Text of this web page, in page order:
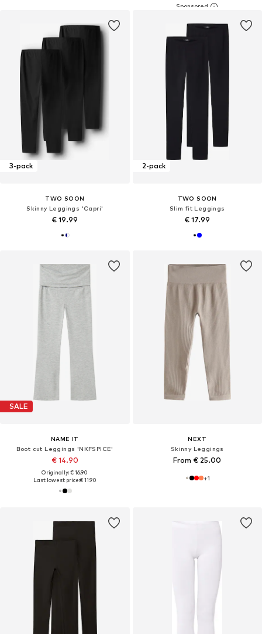
3-pack
TWO SOON
Skinny Leggings 'Capri'
€ 19.99
2-pack
TWO SOON
Slim fit Leggings
€ 17.99
SALE
NAME IT
Boot cut Leggings 'NKFSPICE'
€ 14.90
Originally: € 16.90
Last lowest price:€ 11.90
NEXT
Skinny Leggings
From € 25.00
+1